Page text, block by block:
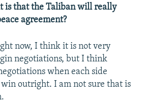
is that the Taliban will really
agreement?
now, I think it is not very
negotiations, but I think
when each side
outright. I am not sure that is